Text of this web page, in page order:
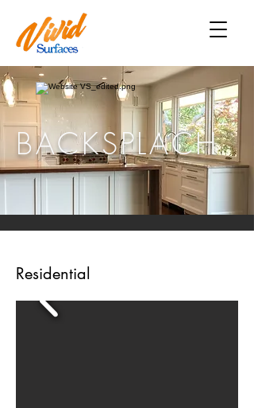
BACKSPLACH
Residential